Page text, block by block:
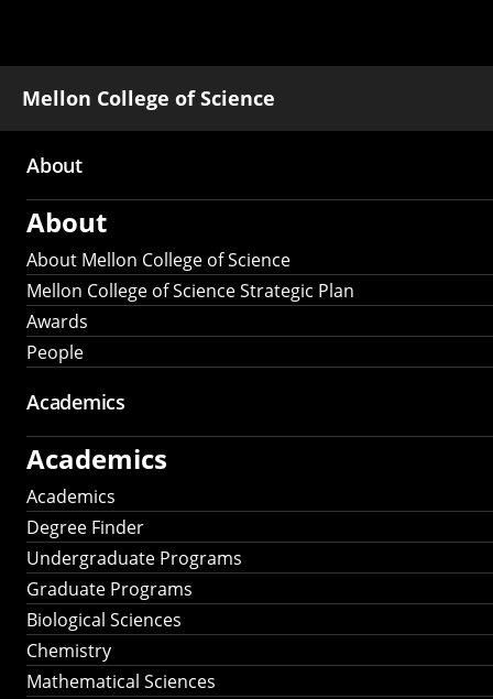
Mellon College of Science
Main
navigation
About
About
About Mellon College of Science
Mellon College of Science Strategic Plan
Awards
People
Academics
Academics
Academics
Degree Finder
Undergraduate Programs
Graduate Programs
Biological Sciences
Chemistry
Mathematical Sciences